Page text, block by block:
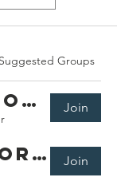
Suggested Groups
Miembros de Rincón de Piedras Unidos Join
Seguidores de RPU Join